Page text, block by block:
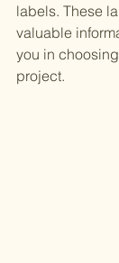
labels. These
valuable
you in
project.